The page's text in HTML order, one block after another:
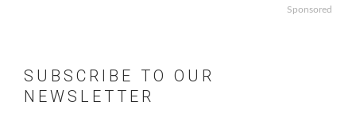
Sponsored
SUBSCRIBE TO OUR
NEWSLETTER